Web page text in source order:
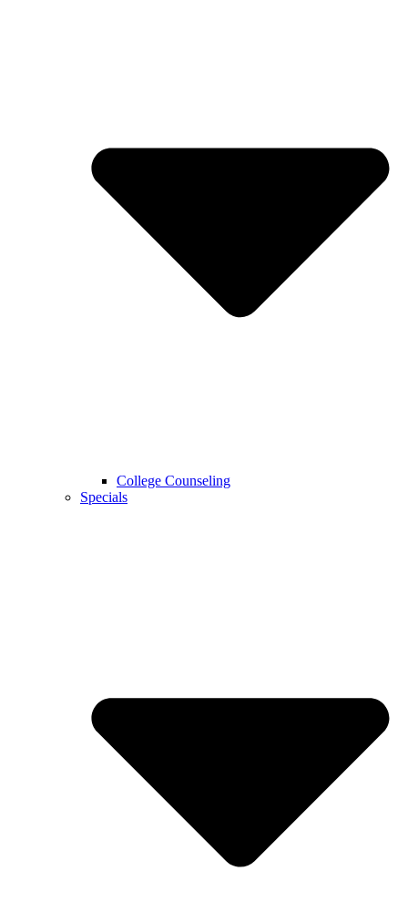
College Counseling
Specials